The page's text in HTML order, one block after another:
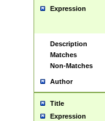
Expression
Description
Matches
Non-Matches
Author
Title
Expression